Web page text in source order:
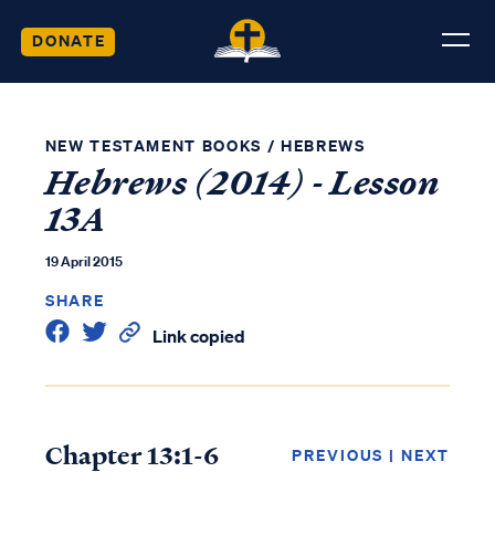
DONATE
NEW TESTAMENT BOOKS / HEBREWS
Hebrews (2014) - Lesson
13A
19 April 2015
SHARE
Link copied
Chapter 13:1-6 PREVIOUS | NEXT